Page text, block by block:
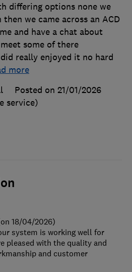
differing options none we
we came across an ACD
and have a chat about
some of there
really enjoyed it no hard
more
Posted on 21/01/2026
service)
18/04/2026)
system is working well for
pleased with the quality and
and customer